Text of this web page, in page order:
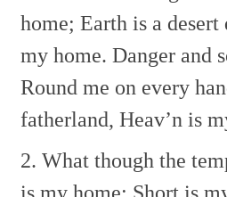
home; Earth is a desert
my home. Danger and
Round me on every
fatherland, Heav’n is
2. What though the
is my home; Short is